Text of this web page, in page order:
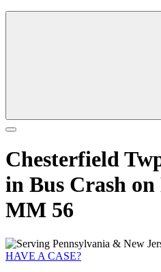
Chesterfield
in Bus Crash
MM 56
HAVE A CASE?